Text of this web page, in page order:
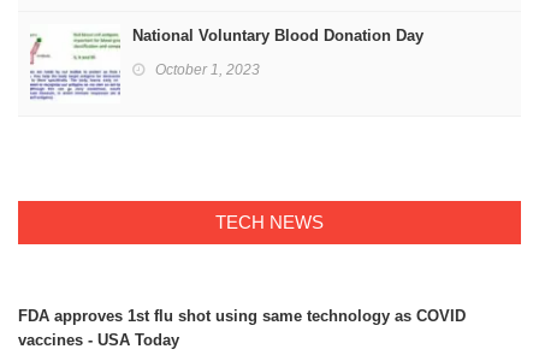
National Voluntary Blood Donation Day
October 1, 2023
TECH NEWS
FDA approves 1st flu shot using same technology as COVID
vaccines - USA Today